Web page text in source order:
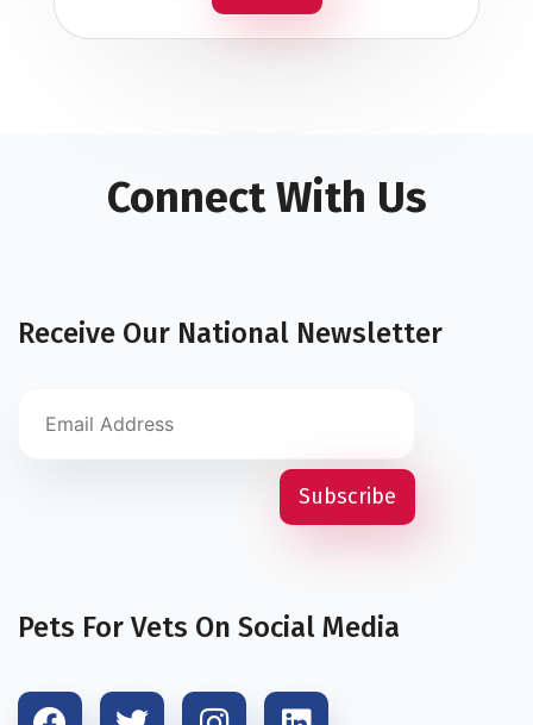
Connect With Us
Receive Our National Newsletter
Pets For Vets On Social Media